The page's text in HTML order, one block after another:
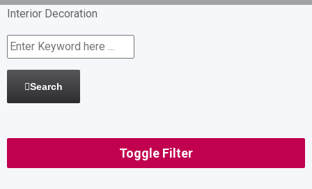
Interior Decoration
Search
Toggle Filter